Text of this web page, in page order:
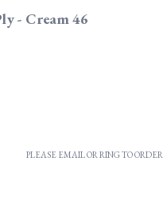
- Cream 46
PLEASE EMAIL OR RING TO ORDER